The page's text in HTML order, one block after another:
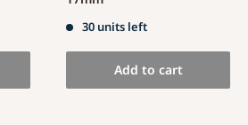
30 units left
Add to cart